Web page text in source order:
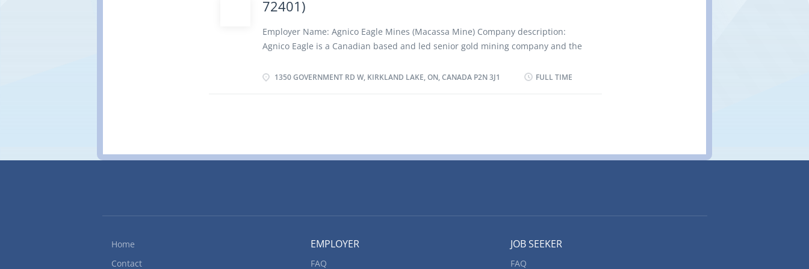
Work: Young-Davidson Mine Hwy 566, 3km West of Matachewan, Matachewan,
ON P0K 1M0 Title of Position: Underground Maintenance Mechanic (NOC
72401) Language: English Vacancies: 4 Vacancy status: Existing Type of Position:
Permanent, full time Job Duties: • Check mobile mining equipment for proper
72401)
Employer Name: Agnico Eagle Mines (Macassa Mine) Company description:
Agnico Eagle is a Canadian based and led senior gold mining company and the
operations in Canada, Australia, Finland and Mexico. It has a pipeline of high-
1983. With exploration beginning in 1931 and first production beginning in
72401) Language:...
1350 GOVERNMENT RD W, KIRKLAND LAKE, ON, CANADA P2N 3J1 FULL TIME
Home
Contact
EMPLOYER
FAQ
JOB SEEKER
FAQ